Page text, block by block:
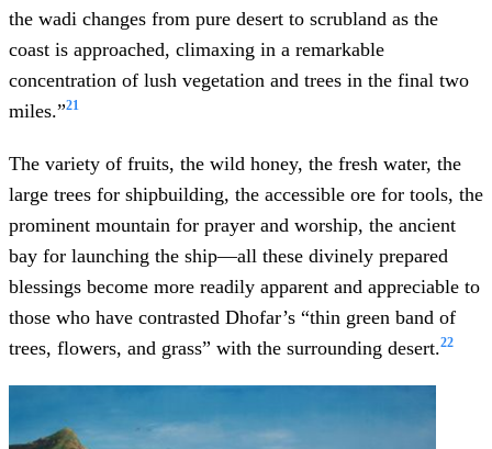
the wadi changes from pure desert to scrubland as the
coast is approached, climaxing in a remarkable
concentration of lush vegetation and trees in the final two
miles.”21
The variety of fruits, the wild honey, the fresh water, the
large trees for shipbuilding, the accessible ore for tools, the
prominent mountain for prayer and worship, the ancient
bay for launching the ship—all these divinely prepared
blessings become more readily apparent and appreciable to
those who have contrasted Dhofar’s “thin green band of
trees, flowers, and grass” with the surrounding desert.22